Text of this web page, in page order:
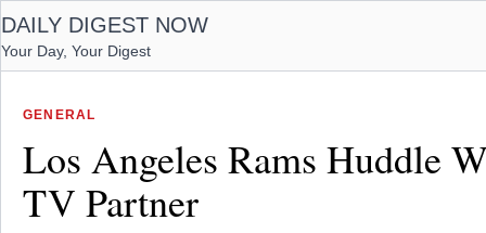
DAILY DIGEST NOW
Your Day, Your Digest
GENERAL
Los Angeles Rams Huddle
TV Partner